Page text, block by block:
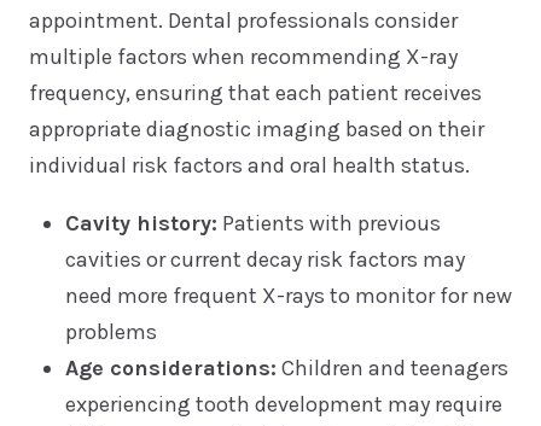
appointment. Dental professionals consider
multiple factors when recommending X-ray
frequency, ensuring that each patient receives
appropriate diagnostic imaging based on their
individual risk factors and oral health status.
Cavity history: Patients with previous
cavities or current decay risk factors may
need more frequent X-rays to monitor for new
problems
Age considerations: Children and teenagers
experiencing tooth development may require